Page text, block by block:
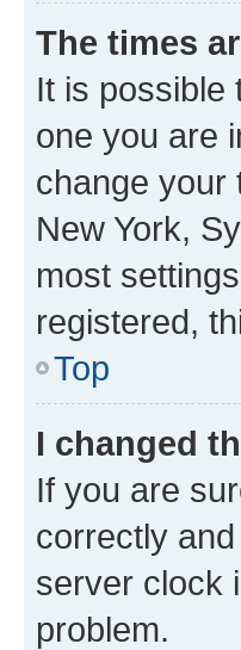
The times
It is possible
one you are
change your
New York,
most
registered,
Top
I changed
If you are
correctly
server clock
problem.